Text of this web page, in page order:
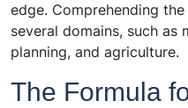
edge. Comprehending the
several domains, such as
planning, and agriculture.
The Formula